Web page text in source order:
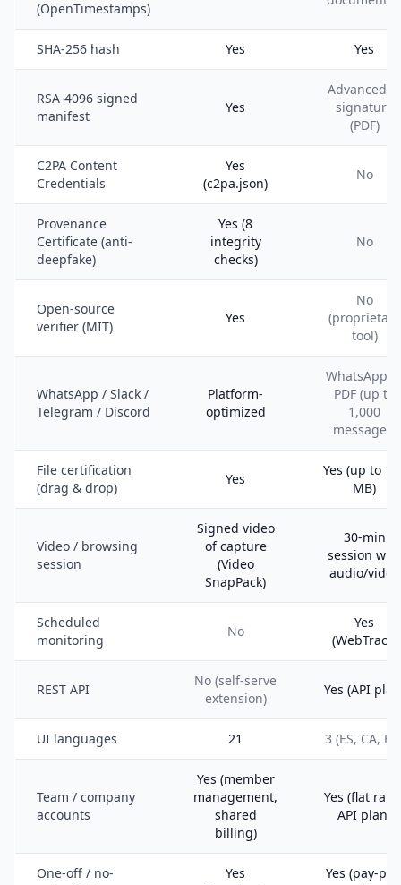
(OpenTimestamps)
SHA-256 hash Yes Yes
RSA-4096 signed
manifest
Yes
Advanced e-
signature
(PDF)
C2PA Content
Credentials
Yes
(c2pa.json)
No
Provenance
Certificate (anti-
deepfake)
Yes (8
integrity
checks)
No
Open-source
verifier (MIT)
Yes
No
(proprietary
tool)
WhatsApp / Slack /
Telegram / Discord
Platform-
optimized
WhatsApp
PDF (up to
1,000
messages)
File certification
(drag & drop)
Yes
Yes (up to
MB)
Video / browsing
session
Signed video
of capture
(Video
SnapPack)
30-min
session with
audio/video
Scheduled
monitoring
No
Yes
(WebTrack)
REST API
No (self-serve
extension)
Yes (API
UI languages 21 3 (ES, CA,
Team / company
accounts
Yes (member
management,
shared
billing)
Yes (flat rate
API plan)
One-off / no-
Yes
Yes (pay-